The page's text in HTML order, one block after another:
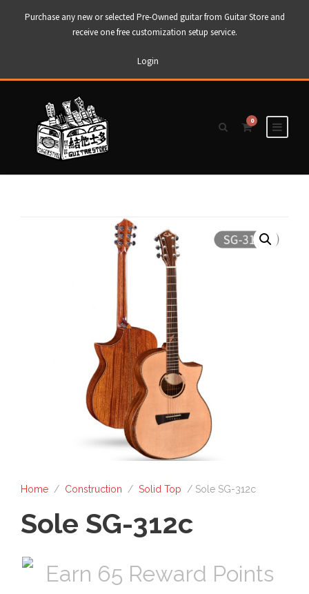
Purchase any new or selected Pre-Owned guitar from Guitar Store and
receive one free customization setup service.
Login
0
Home / Construction / Solid Top / Sole SG-312c
Sole SG-312c
Earn 65 Reward Points